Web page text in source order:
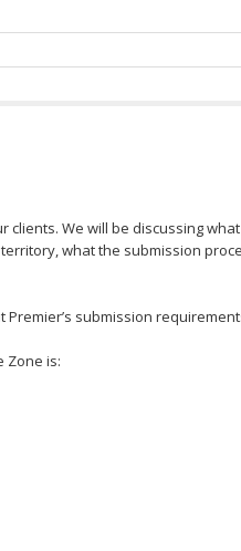
We will be discussing
what the submission
submission
Zone is: